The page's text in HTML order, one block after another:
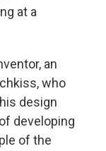
at a
an
who
design
developing
of the